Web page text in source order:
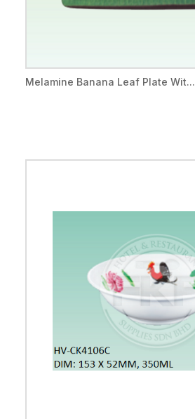
Melamine Banana Leaf Plate Wit...